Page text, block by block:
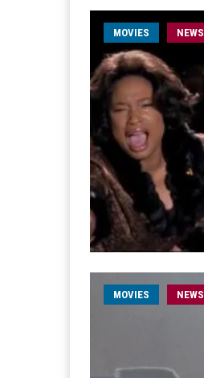
MOVIES NEWS
MOVIES NEWS